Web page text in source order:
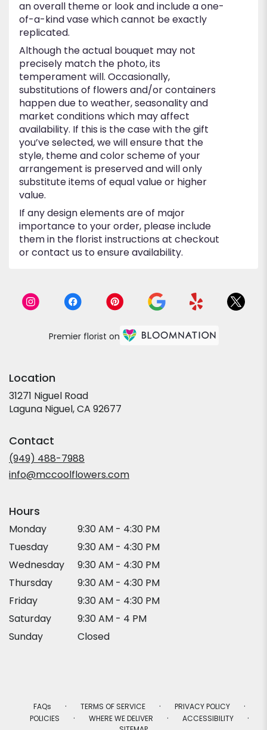
an overall theme or look and include a one-
of-a-kind vase which cannot be exactly
replicated.
Although the actual bouquet may not
precisely match the photo, its
temperament will. Occasionally,
substitutions of flowers and/or containers
happen due to weather, seasonality and
market conditions which may affect
availability. If this is the case with the gift
you’ve selected, we will ensure that the
style, theme and color scheme of your
arrangement is preserved and will only
substitute items of equal value or higher
value.
If any design elements are of major
importance to your order, please include
them in the florist instructions at checkout
or contact us to ensure availability.
Premier florist on
Location
31271 Niguel Road
Laguna Niguel, CA 92677
Contact
(949) 488-7988
info@mccoolflowers.com
Hours
Monday
9:30 AM - 4:30 PM
Tuesday
9:30 AM - 4:30 PM
Wednesday
9:30 AM - 4:30 PM
Thursday
9:30 AM - 4:30 PM
Friday
9:30 AM - 4:30 PM
Saturday
9:30 AM - 4 PM
Sunday
Closed
FAQs · TERMS OF SERVICE · PRIVACY POLICY ·
POLICIES · WHERE WE DELIVER · ACCESSIBILITY ·